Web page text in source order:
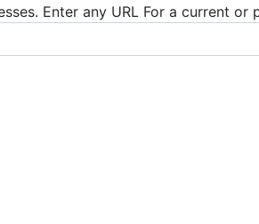
Enter any URL For a current